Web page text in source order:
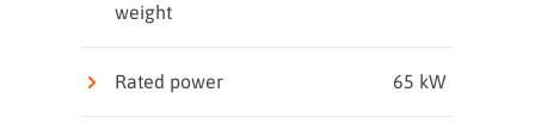
weight
Rated power 65 kW